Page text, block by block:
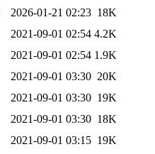
2026-01-21 02:23 18K
2021-09-01 02:54 4.2K
2021-09-01 02:54 1.9K
2021-09-01 03:30 20K
2021-09-01 03:30 19K
2021-09-01 03:30 18K
2021-09-01 03:15 19K